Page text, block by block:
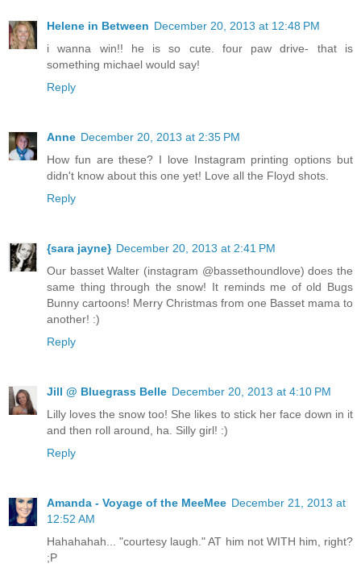
Helene in Between December 20, 2013 at 12:48 PM
i wanna win!! he is so cute. four paw drive- that is
something michael would say!
Reply
Anne December 20, 2013 at 2:35 PM
How fun are these? I love Instagram printing options but
didn't know about this one yet! Love all the Floyd shots.
Reply
{sara jayne} December 20, 2013 at 2:41 PM
Our basset Walter (instagram @bassethoundlove) does the
same thing through the snow! It reminds me of old Bugs
Bunny cartoons! Merry Christmas from one Basset mama to
another! :)
Reply
Jill @ Bluegrass Belle December 20, 2013 at 4:10 PM
Lilly loves the snow too! She likes to stick her face down in it
and then roll around, ha. Silly girl! :)
Reply
Amanda - Voyage of the MeeMee December 21, 2013 at
12:52 AM
Hahahahah... "courtesy laugh." AT him not WITH him, right?
;P